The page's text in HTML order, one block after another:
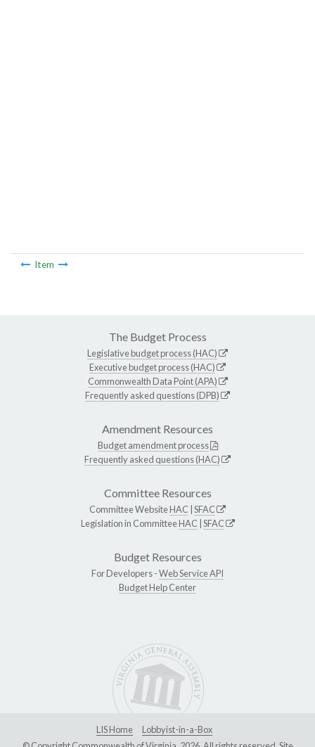
Item
The Budget Process
Legislative budget process (HAC)
Executive budget process (HAC)
Commonwealth Data Point (APA)
Frequently asked questions (DPB)
Amendment Resources
Budget amendment process
Frequently asked questions (HAC)
Committee Resources
Committee WebsiteHAC SFAC
Legislation in CommitteeHAC SFAC
Budget Resources
For Developers -Web Service API
Budget Help Center
LIS Home
Lobbyist-in-a-Box